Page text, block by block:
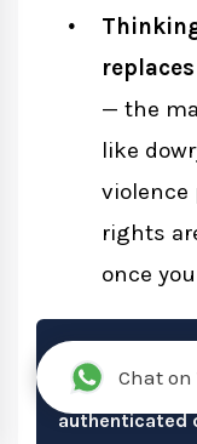
— the
like
violence
rights
once
We handle
any other
authenticated
Chat on